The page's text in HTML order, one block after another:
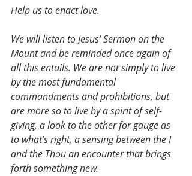
Help us to enact love.
We will listen to Jesus’ Sermon on the
Mount and be reminded once again of
all this entails. We are not simply to live
by the most fundamental
commandments and prohibitions, but
are more so to live by a spirit of self-
giving, a look to the other for gauge as
to what’s right, a sensing between the I
and the Thou an encounter that brings
forth something new.